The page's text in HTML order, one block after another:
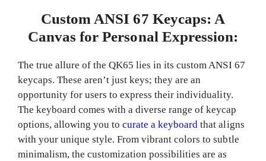
Custom ANSI 67 Keycaps: A
Canvas for Personal Expression:
The true allure of the QK65 lies in its custom ANSI 67
keycaps. These aren’t just keys; they are an
opportunity for users to express their individuality.
The keyboard comes with a diverse range of keycap
options, allowing you tocurate a keyboard that aligns
with your unique style. From vibrant colors to subtle
minimalism, the customization possibilities are as